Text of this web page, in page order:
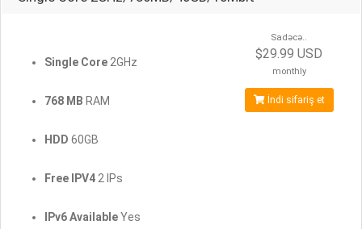
Single Core 2GHz
768 MB RAM
HDD 60GB
Free IPV4 2 IPs
IPv6 AvailableYes
Sadəcə..
$29.99 USD
monthly
İndi sifariş et